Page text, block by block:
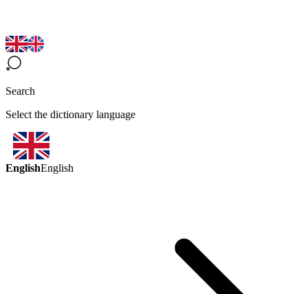
Search
Select the dictionary language
EnglishEnglish